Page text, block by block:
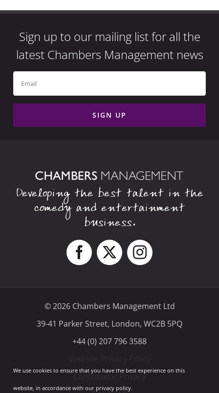
Sign up to our mailing list for all the
latest Chambers Management news
Developing the best talent in the
comedy and entertainment
business.
© 2026 Chambers Management Ltd
39-41 Parker Street, London, WC2B 5PQ
+44 (0) 207 796 3588
Contributor Privacy
We use cookies to ensure that you have the best experience on this
website, in accordance with our privacy policy.